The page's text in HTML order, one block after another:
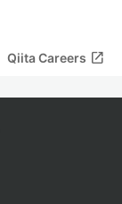
Qiita Careers open_in_new